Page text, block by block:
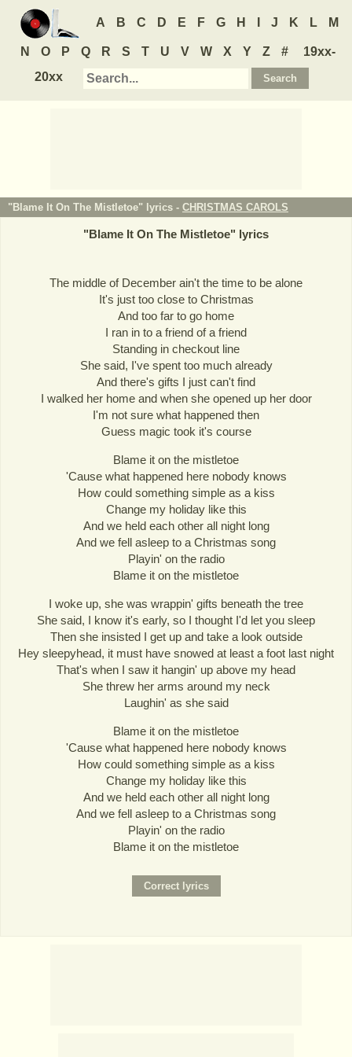
A B C D E F G H J K L M
N O P Q R S T U V W X Y Z #
19xx-
20xx
"Blame It On The Mistletoe" lyrics - CHRISTMAS CAROLS
"Blame It On The Mistletoe" lyrics
The middle of December ain't the time to be alone
It's just too close to Christmas
And too far to go home
I ran in to a friend of a friend
Standing in checkout line
She said, I've spent too much already
And there's gifts I just can't find
I walked her home and when she opened up her door
I'm not sure what happened then
Guess magic took it's course
Blame it on the mistletoe
'Cause what happened here nobody knows
How could something simple as a kiss
Change my holiday like this
And we held each other all night long
And we fell asleep to a Christmas song
Playin' on the radio
Blame it on the mistletoe
I woke up, she was wrappin' gifts beneath the tree
She said, I know it's early, so I thought I'd let you sleep
Then she insisted I get up and take a look outside
Hey sleepyhead, it must have snowed at least a foot last night
That's when I saw it hangin' up above my head
She threw her arms around my neck
Laughin' as she said
Blame it on the mistletoe
'Cause what happened here nobody knows
How could something simple as a kiss
Change my holiday like this
And we held each other all night long
And we fell asleep to a Christmas song
Playin' on the radio
Blame it on the mistletoe